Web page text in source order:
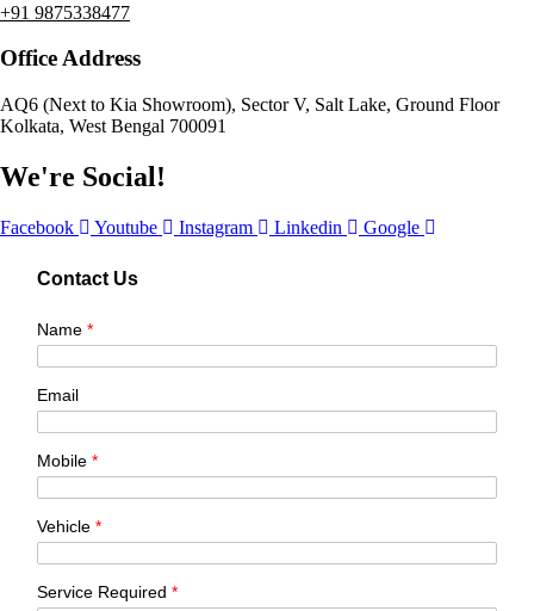
+91 9875338477
Office Address
AQ6 (Next to Kia Showroom), Sector V, Salt Lake, Ground Floor
Kolkata, West Bengal 700091
We're Social!
Facebook Youtube Instagram Linkedin Google
Contact Us
Name *
Email
Mobile *
Vehicle *
Service Required *